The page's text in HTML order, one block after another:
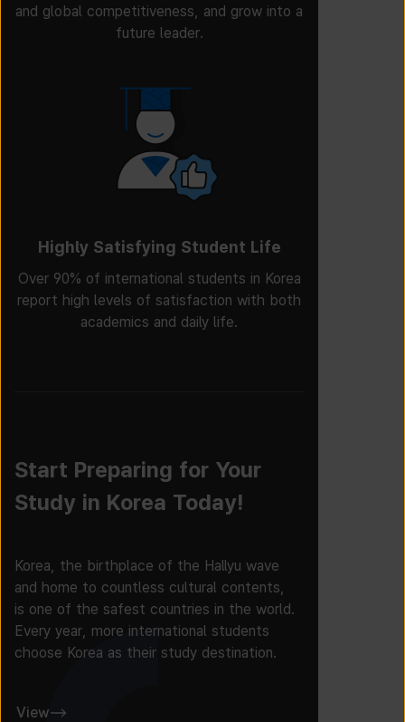
and global competitiveness, and grow into a
future leader.
Highly Satisfying Student Life
Over 90% of international students in Korea
report high levels of satisfaction with both
academics and daily life.
Start Preparing for Your
Study in Korea Today!
Korea, the birthplace of the Hallyu wave
and home to countless cultural contents,
is one of the safest countries in the world.
Every year, more international students
choose Korea as their study destination.
View